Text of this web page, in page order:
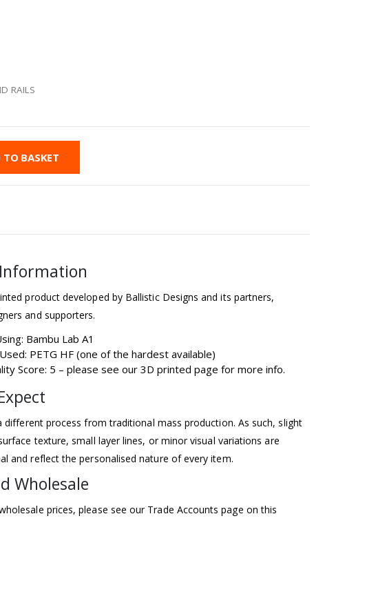
RAILS
TO BASKET
product developed by Ballistic Designs and its partners,
and supporters.
Bambu Lab A1
PETG HF (one of the hardest available)
Score: 5 – please see our 3D printed page for more info.
different process from traditional mass production. As such, slight
texture, small layer lines, or minor visual variations are
and reflect the personalised nature of every item.
Wholesale
prices, please see our Trade Accounts page on this